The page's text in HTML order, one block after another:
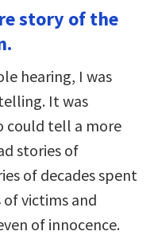
story of the
hearing, I was
It was
could tell a more
stories of
of decades spent
of victims and
of innocence.